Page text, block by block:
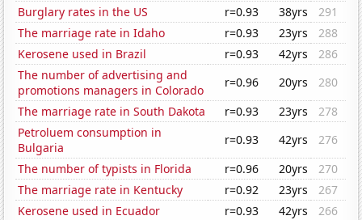
Burglary rates in the US r=0.93 38yrs
291
The marriage rate in Idaho
r=0.93 23yrs
288
Kerosene used in Brazil
r=0.93 42yrs
286
The number of advertising and
promotions managers in Colorado
r=0.96 20yrs
280
The marriage rate in South Dakota
r=0.93 23yrs
278
Petroluem consumption in
Bulgaria
r=0.93 42yrs
276
The number of typists in Florida
r=0.96 20yrs
270
The marriage rate in Kentucky
r=0.92 23yrs
267
Kerosene used in Ecuador
r=0.93 42yrs
266